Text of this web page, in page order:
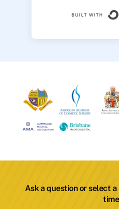
Ask a question or select